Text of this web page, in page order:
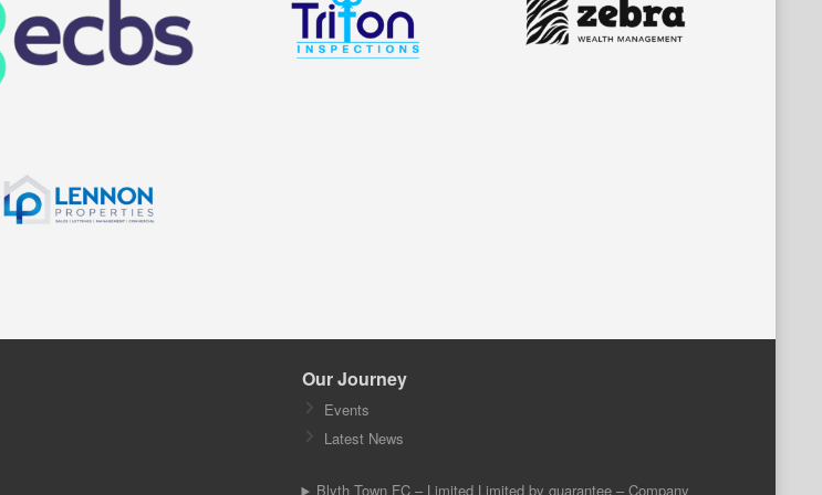
Our Journey
Events
Latest News
Blyth Town FC – Limited Limited by guarantee – Company